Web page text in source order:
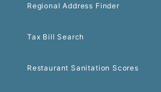
Regional Address Finder
Tax Bill Search
Restaurant Sanitation Scores